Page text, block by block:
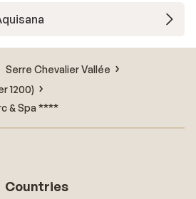
Serre Chevalier Vallée
1200)
& Spa ****
Countries